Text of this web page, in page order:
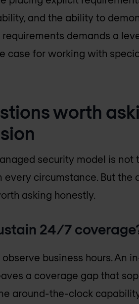
and the ability to
demands a
case for working with
worth
security model is not
every circumstance. But the
asking honestly.
24/7
business hours. An
a coverage gap that
around-the-clock